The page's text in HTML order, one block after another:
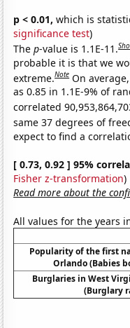
p < 0.01, which is
significance test)
Thep-value is 1.1E-11.
probable it is that we
extreme.Note On
as 0.85 in 1.1E-9% of
correlated
same 37 degrees of
expect to find a
[ 0.73, 0.92 ] 95%
Fisher z-transformation)
Read more about the
All values for the years
Popularity of the first
Orlando (Babies
Burglaries in West
(Burglary